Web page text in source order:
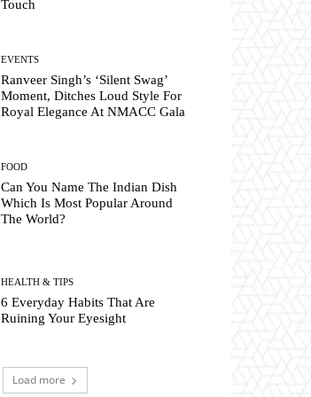
Touch
EVENTS
Ranveer Singh’s ‘Silent Swag’
Moment, Ditches Loud Style For
Royal Elegance At NMACC Gala
FOOD
Can You Name The Indian Dish
Which Is Most Popular Around
The World?
HEALTH & TIPS
6 Everyday Habits That Are
Ruining Your Eyesight
Load more